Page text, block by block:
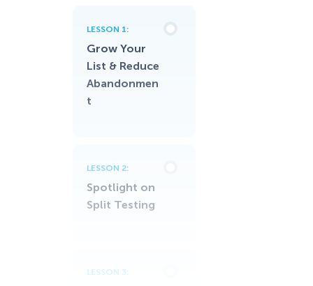
LESSON 1:
Grow Your
List & Reduce
Abandonmen
t
LESSON 2:
Spotlight on
Split Testing
LESSON 3: